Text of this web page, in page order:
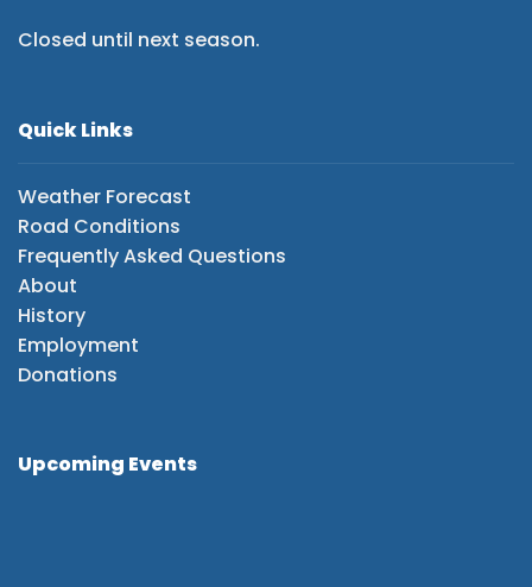
Closed until next season.
Quick Links
Weather Forecast
Road Conditions
Frequently Asked Questions
About
History
Employment
Donations
Upcoming Events